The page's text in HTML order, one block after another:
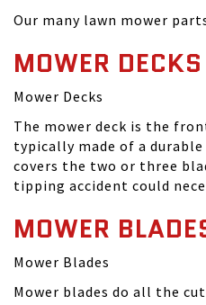
Our many lawn mower
MOWER DECKS
Mower Decks
The mower deck is the
typically made of a
covers the two or three
tipping accident could
MOWER
Mower Blades
Mower blades do all the